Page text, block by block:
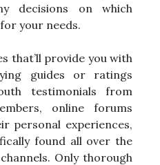
decisions on which
your needs.
that’ll provide you with
guides or ratings
testimonials from
online forums
personal experiences,
found all over the
Only thorough